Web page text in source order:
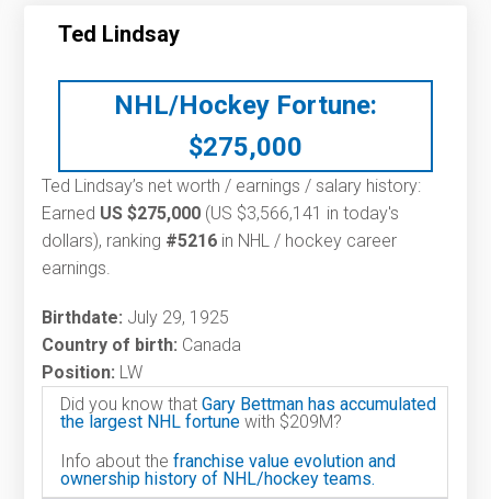
Ted Lindsay
NHL/Hockey Fortune:
$275,000
Ted Lindsay’s net worth / earnings / salary history:
Earned US $275,000 (US $3,566,141 in today's
dollars), ranking #5216 in NHL / hockey career
earnings.
Birthdate: July 29, 1925
Country of birth: Canada
Position: LW
Did you know thatGary Bettman has accumulated
the largest NHL fortune with $209M?
Info about thefranchise value evolution and
ownership history of NHL/hockey teams.